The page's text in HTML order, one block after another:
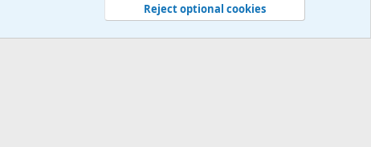
Privacy policy Help © Military Quotes and Mottos
Reject optional cookies